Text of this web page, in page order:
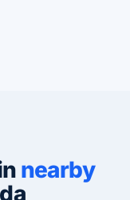
nearby